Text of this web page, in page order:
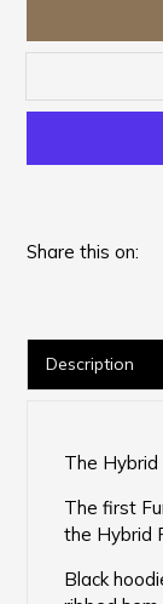
Share this on:
Description
The
The first
the Hybrid
Black